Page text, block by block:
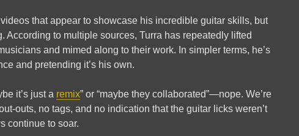
that appear to showcase his incredible guitar skills, but
According to multiple sources, Turra has repeatedly lifted
and mimed along to their work. In simpler terms, he’s
and pretending it’s his own.
it’s just a remix” or “maybe they collaborated”—nope. We’re
outs, no tags, and no indication that the guitar licks weren’t
continue to soar.